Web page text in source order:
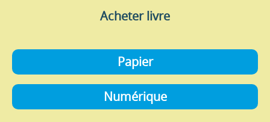
Acheter livre
Papier
Numérique